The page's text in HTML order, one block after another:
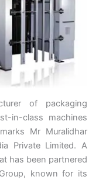
of packaging
in-class machines
Mr Muralidhar
Private Limited. A
has been partnered
known for its